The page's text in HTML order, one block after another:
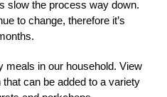
slow the process way down.
to change, therefore it’s
meals in our household. View
can be added to a variety